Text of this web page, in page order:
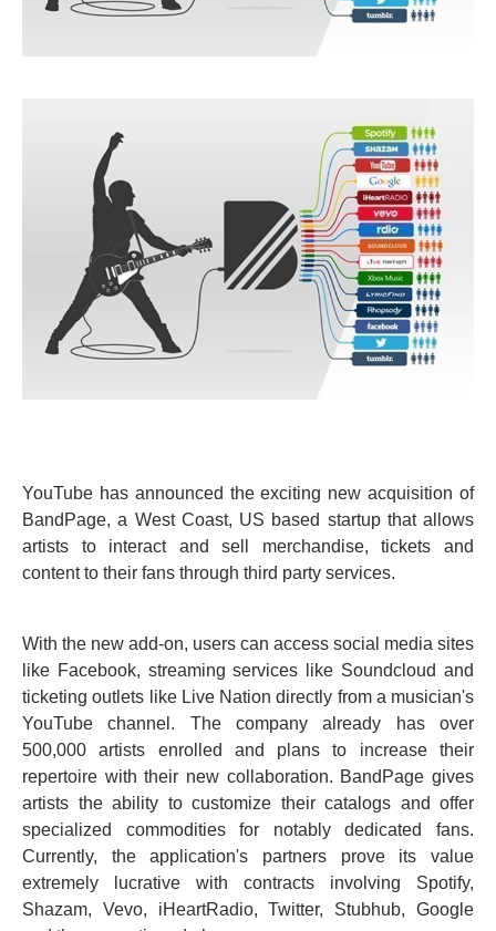
YouTube has announced the exciting new acquisition of
BandPage, a West Coast, US based startup that allows
artists to interact and sell merchandise, tickets and
content to their fans through third party services.
With the new add-on, users can access social media sites
like Facebook, streaming services like Soundcloud and
ticketing outlets like Live Nation directly from a musician's
YouTube channel. The company already has over
500,000 artists enrolled and plans to increase their
repertoire with their new collaboration. BandPage gives
artists the ability to customize their catalogs and offer
specialized commodities for notably dedicated fans.
Currently, the application's partners prove its value
extremely lucrative with contracts involving Spotify,
Shazam, Vevo, iHeartRadio, Twitter, Stubhub, Google